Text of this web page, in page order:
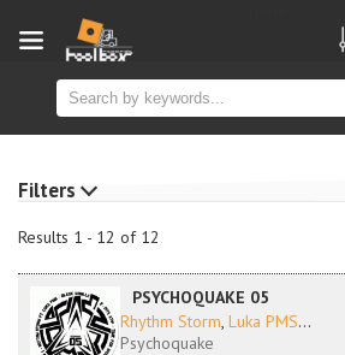
Results 1 - 12 of 12
PSYCHOQUAKE 05
Rhythm Storm, Luka PMS...
Psychoquake
Filters